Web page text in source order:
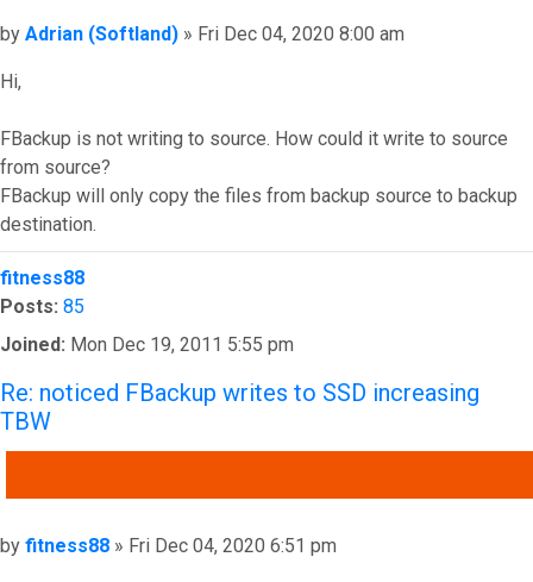
Post
by Adrian (Softland) » Fri Dec 04, 2020 8:00 am
Hi,
FBackup is not writing to source. How could it write to source
from source?
FBackup will only copy the files from backup source to backup
destination.
Top
fitness88
Posts: 85
Joined: Mon Dec 19, 2011 5:55 pm
Re: noticed FBackup writes to SSD increasing
TBW
Post
by fitness88 » Fri Dec 04, 2020 6:51 pm